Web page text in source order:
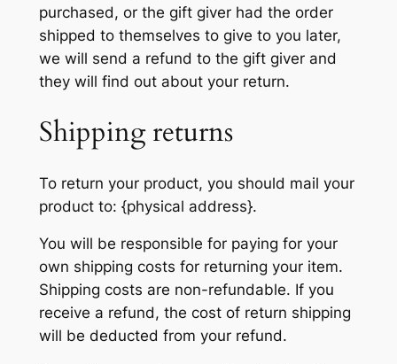
purchased, or the gift giver had the order
shipped to themselves to give to you later,
we will send a refund to the gift giver and
they will find out about your return.
Shipping returns
To return your product, you should mail your
product to: {physical address}.
You will be responsible for paying for your
own shipping costs for returning your item.
Shipping costs are non-refundable. If you
receive a refund, the cost of return shipping
will be deducted from your refund.